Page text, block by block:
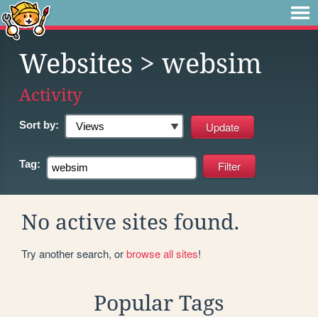
Websites > websim
Activity
Sort by:
Tag:
No active sites found.
Try another search, orbrowse all sites!
Popular Tags